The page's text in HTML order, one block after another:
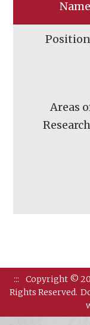
:::
Copyright ©
Rights Reserved.